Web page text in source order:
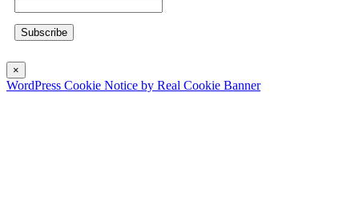
×
WordPress Cookie Notice by Real Cookie Banner